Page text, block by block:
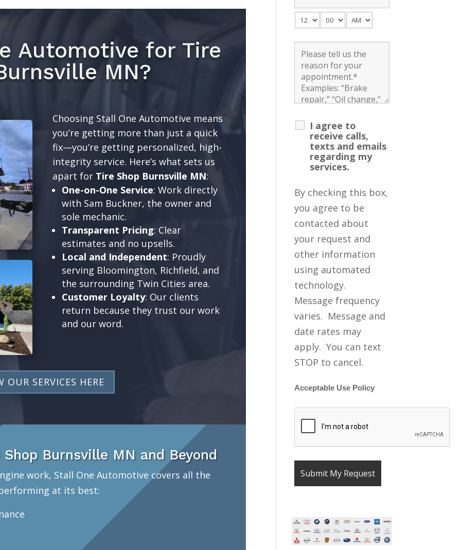
Automotive for Tire
MN?
Choosing Stall One Automotive means
you’re getting more than just a quick
fix—you’re getting personalized, high-
integrity service. Here’s what sets us
apart for Tire Shop Burnsville MN:
One-on-One Service: Work directly
with Sam Buckner, the owner and
sole mechanic.
Transparent Pricing: Clear
estimates and no upsells.
Local and Independent: Proudly
serving Bloomington, Richfield, and
the surrounding Twin Cities area.
Customer Loyalty: Our clients
return because they trust our work
and our word.
OUR SERVICES HERE
Burnsville MN and Beyond
work, Stall One Automotive covers all the
at its best:
I agree to
receive calls,
texts and emails
regarding my
services.
By checking this box,
you agree to be
contacted about
your request and
other information
using automated
technology.
Message frequency
varies. Message and
date rates may
apply. You can text
STOP to cancel.
Acceptable Use Policy